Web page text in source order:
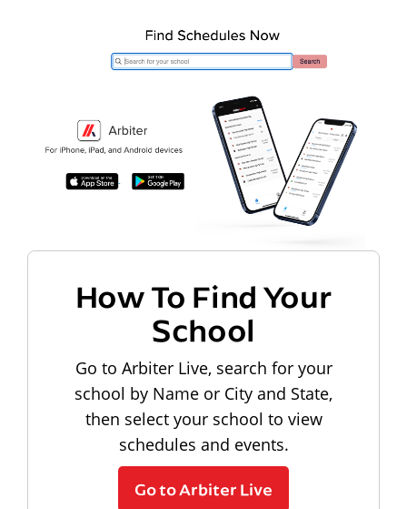
How To Find Your
School
Go to Arbiter Live, search for your
school by Name or City and State,
then select your school to view
schedules and events.
Go to Arbiter Live